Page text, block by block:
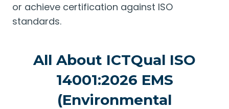
or achieve certification against ISO
standards.
All About ICTQual ISO
14001:2026 EMS
(Environmental